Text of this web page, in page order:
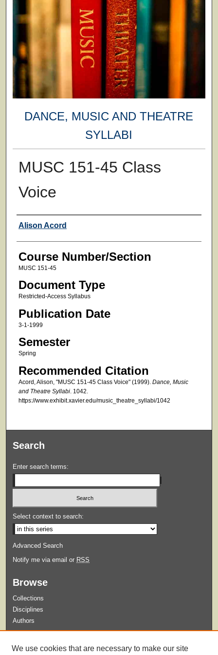
DANCE, MUSIC AND THEATRE
SYLLABI
MUSC 151-45 Class
Voice
Faculty
Alison Acord
Course Number/Section
MUSC 151-45
Document Type
Restricted-Access Syllabus
Publication Date
3-1-1999
Semester
Spring
Recommended Citation
Acord, Alison, "MUSC 151-45 Class Voice" (1999). Dance, Music
and Theatre Syllabi. 1042.
https://www.exhibit.xavier.edu/music_theatre_syllabi/1042
Search
Enter search terms:
Select context to search:
Advanced Search
Notify me via email or RSS
Browse
Collections
Disciplines
Authors
We use cookies that are necessary to make our site